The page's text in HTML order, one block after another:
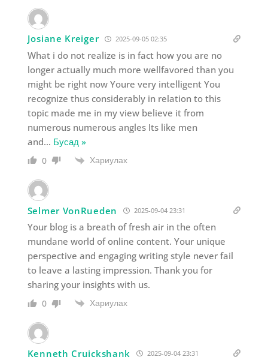
Josiane Kreiger 2025-09-05 02:35
What i do not realize is in fact how you are no
longer actually much more wellfavored than you
might be right now Youre very intelligent You
recognize thus considerably in relation to this
topic made me in my view believe it from
numerous numerous angles Its like men
and… Бусад »
0 Хариулах
Selmer VonRueden 2025-09-04 23:31
Your blog is a breath of fresh air in the often
mundane world of online content. Your unique
perspective and engaging writing style never fail
to leave a lasting impression. Thank you for
sharing your insights with us.
0 Хариулах
Kenneth Cruickshank 2025-09-04 23:31